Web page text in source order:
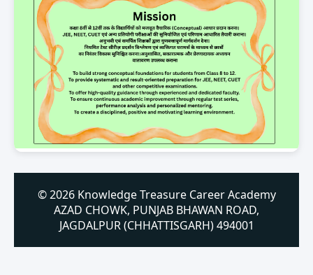
© 2026 Knowledge Treasure Career Academy
AZAD CHOWK, PUNJAB BHAWAN ROAD,
JAGDALPUR (CHHATTISGARH) 494001